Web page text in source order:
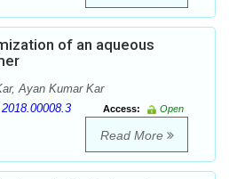
of an aqueous
Ayan Kumar Kar
Access:
Open
Read More